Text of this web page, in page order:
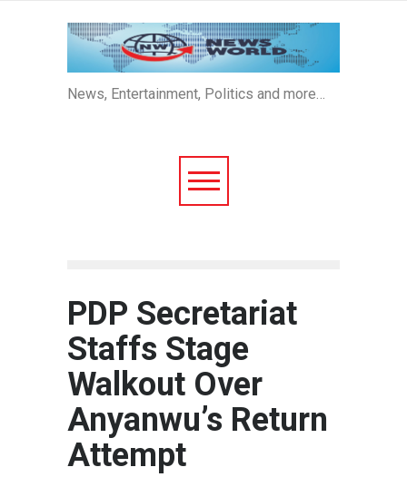
News, Entertainment, Politics and more…
PDP Secretariat
Staffs Stage
Walkout Over
Anyanwu’s Return
Attempt